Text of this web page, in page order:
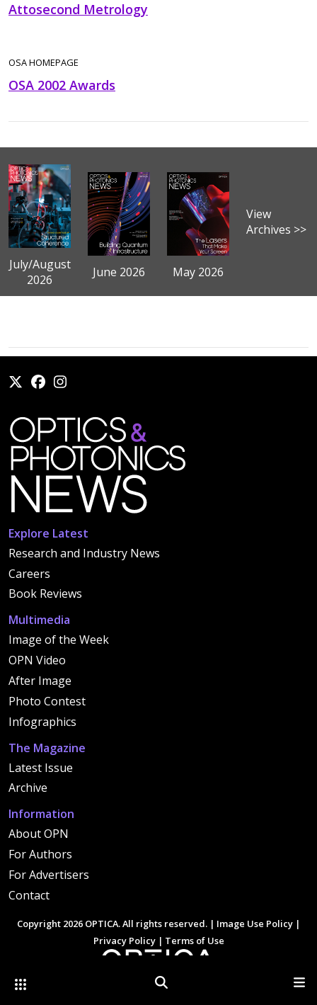
Other Optica Sites Search
Attosecond Metrology
OSA HOMEPAGE
OSA 2002 Awards
July/August
2026
June 2026 May 2026
View
Archives >>
Explore Latest
Research and Industry News
Careers
Book Reviews
Multimedia
Image of the Week
OPN Video
After Image
Photo Contest
Infographics
The Magazine
Latest Issue
Archive
Information
About OPN
For Authors
For Advertisers
Contact
Copyright 2026 OPTICA. All rights reserved. | Image Use Policy |
Privacy Policy| Terms of Use